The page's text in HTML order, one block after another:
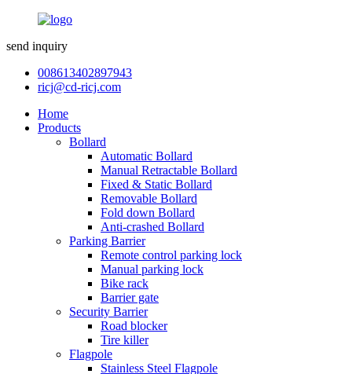
send inquiry
008613402897943
ricj@cd-ricj.com
Home
Products
Bollard
Automatic Bollard
Manual Retractable Bollard
Fixed & Static Bollard
Removable Bollard
Fold down Bollard
Anti-crashed Bollard
Parking Barrier
Remote control parking lock
Manual parking lock
Bike rack
Barrier gate
Security Barrier
Road blocker
Tire killer
Flagpole
Stainless Steel Flagpole